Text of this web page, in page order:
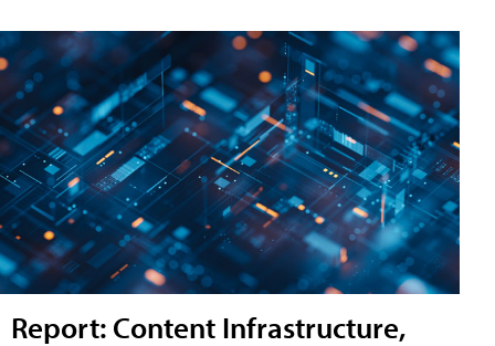
Report: Content Infrastructure,